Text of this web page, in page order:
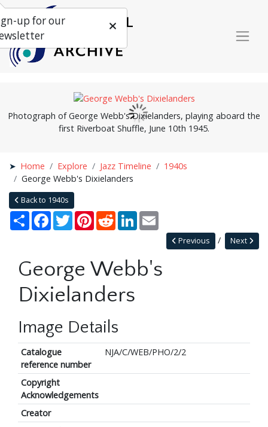
Photograph of George Webb's Dixielanders, playing aboard the
first Riverboat Shuffle, June 10th 1945.
Home Explore Jazz Timeline
1940s
George Webb's Dixielanders
Back to 1940s
Share Facebook
TwitterPinterestRedditLinkedIn
Next
Previous
George Webb's
Dixielanders
Image Details
Catalogue
reference number
NJA/C/WEB/PHO/2/2
Copyright
Acknowledgements
Creator
up for our